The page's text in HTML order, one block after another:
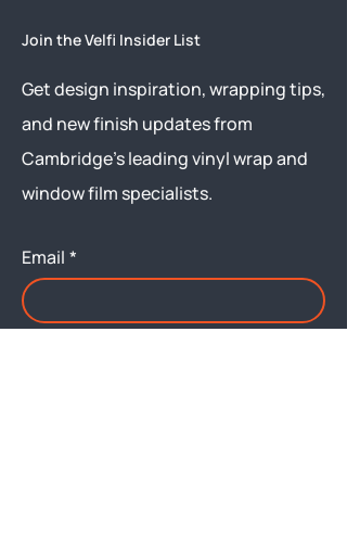
Join the Velfi Insider List
Get design inspiration, wrapping tips,
and new finish updates from
Cambridge’s leading vinyl wrap and
window film specialists.
Email *
Yes, subscribe me to your